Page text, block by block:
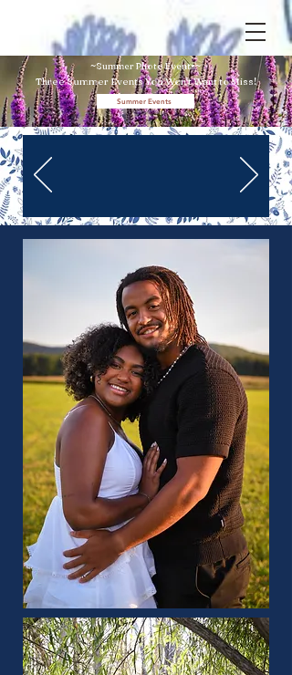
~Summer Photo Events~
Three Summer Events You Won'tWant to Miss!
Summer Events